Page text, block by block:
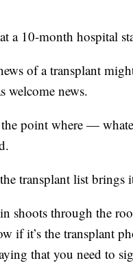
a 10-month hospital
of a transplant
welcome news.
point where —
transplant list brings
shoots through the
if it’s the transplant
that you need to